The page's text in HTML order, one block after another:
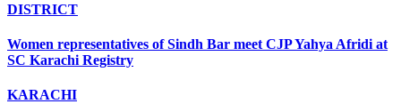
DISTRICT
Women representatives of Sindh Bar meet CJP Yahya Afridi at
SC Karachi Registry
KARACHI